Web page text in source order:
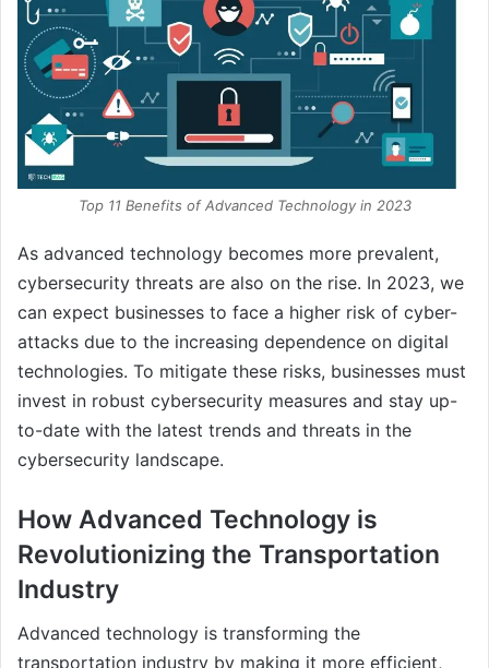
Top 11 Benefits of Advanced Technology in 2023
As advanced technology becomes more prevalent,
cybersecurity threats are also on the rise. In 2023, we
can expect businesses to face a higher risk of cyber-
attacks due to the increasing dependence on digital
technologies. To mitigate these risks, businesses must
invest in robust cybersecurity measures and stay up-
to-date with the latest trends and threats in the
cybersecurity landscape.
How Advanced Technology is
Revolutionizing the Transportation
Industry
Advanced technology is transforming the
transportation industry by making it more efficient,